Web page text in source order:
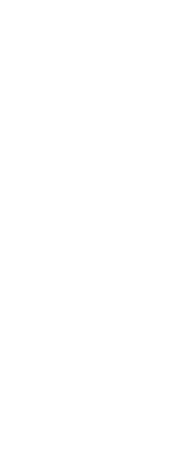
to verify PTIN.
federal-taxes/help/ptin-
4105
fee). For practitioners who
under the expired PTIN
is the PFIN number. Last
out her PFIN was a "made
started, and finally last
in the middle of the tax
she lost the ability to do
do the e-extensions. EFIN
service is quite